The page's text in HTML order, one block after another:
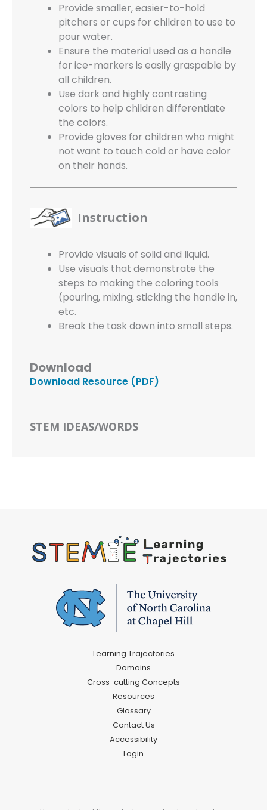
Provide smaller, easier-to-hold
pitchers or cups for children to use to
pour water.
Ensure the material used as a handle
for ice-markers is easily graspable by
all children.
Use dark and highly contrasting
colors to help children differentiate
the colors.
Provide gloves for children who might
not want to touch cold or have color
on their hands.
Instruction
Provide visuals of solid and liquid.
Use visuals that demonstrate the
steps to making the coloring tools
(pouring, mixing, sticking the handle in,
etc.
Break the task down into small steps.
Download
Download Resource (PDF)
STEM IDEAS/WORDS
Learning Trajectories
Domains
Cross-cutting Concepts
Resources
Glossary
Contact Us
Accessibility
Login